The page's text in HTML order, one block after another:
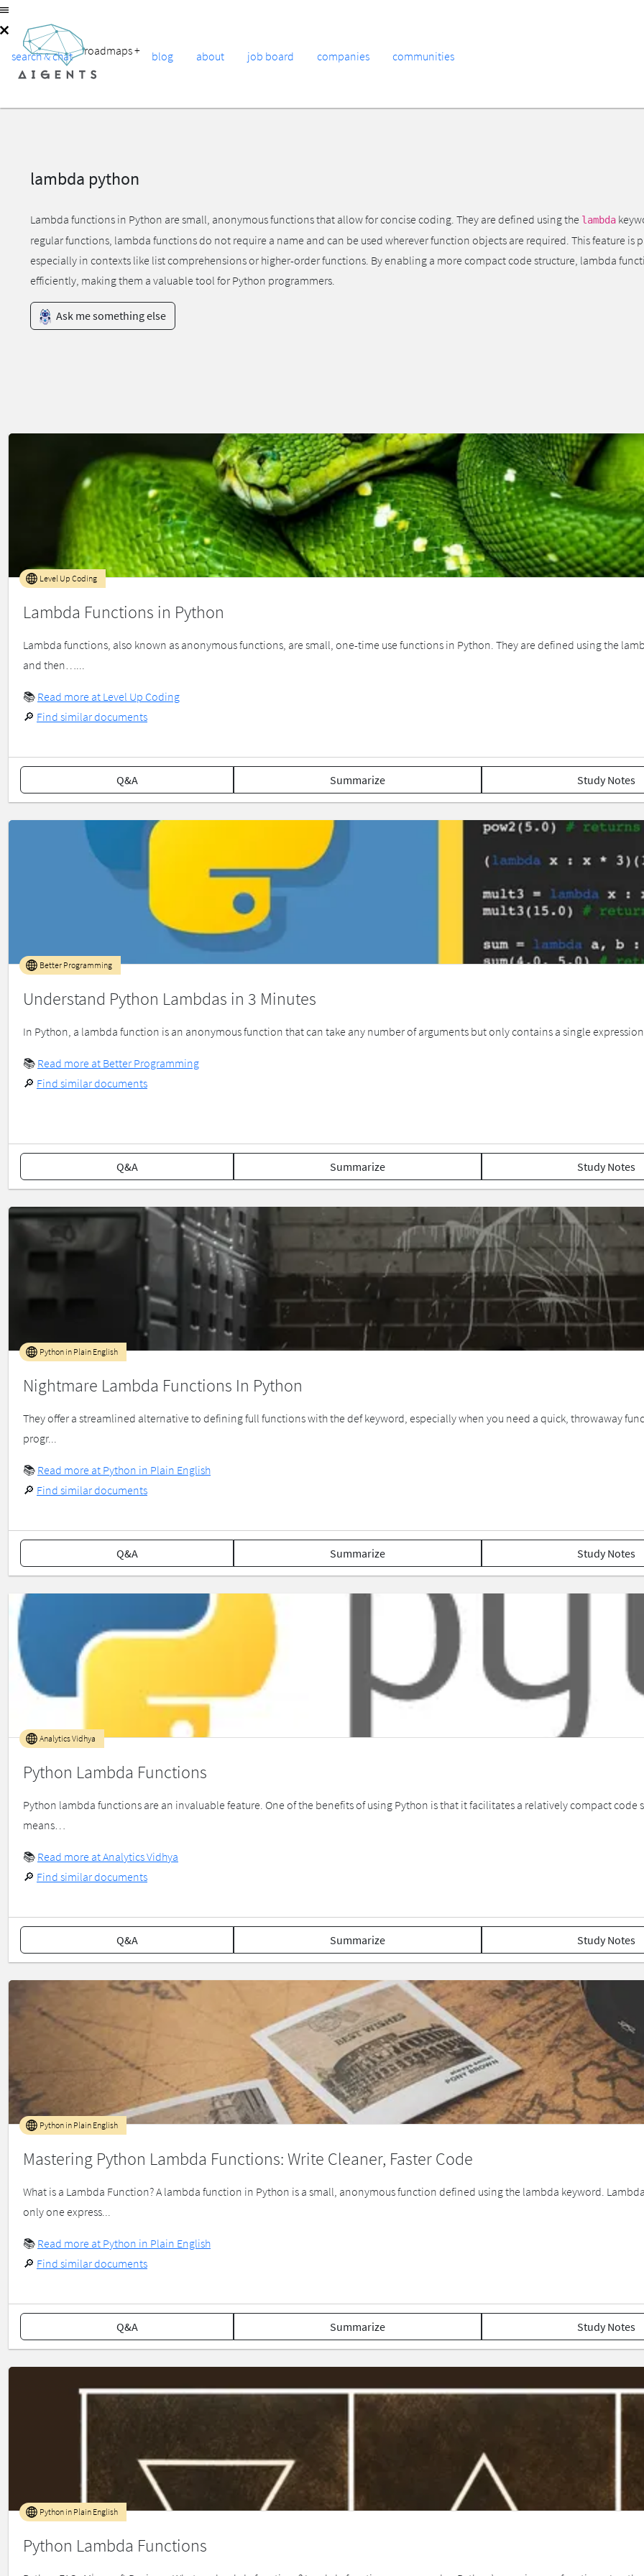
search & chat roadmaps+ blog about job board companies communities
lambda python
Lambda functions in Python are small, anonymous functions that allow for concise coding. They are defined using the lambda
regular functions, lambda functions do not require a name and can be used wherever function objects are required. This feature
especially in contexts like list comprehensions or higher-order functions. By enabling a more compact code structure, lambda
efficiently, making them a valuable tool for Python programmers.
Ask me something else
Lambda Functions in Python
Level Up Coding
Lambda functions, also known as anonymous functions, are small, one-time use functions in Python. They are defined using the
and then…...
📚 Read more at Level Up Coding
🔎 Find similar documents
Q&A Summarize Study Notes
Understand Python Lambdas in 3 Minutes
Better Programming
In Python, a lambda function is an anonymous function that can take any number of arguments but only contains a single expression
📚 Read more at Better Programming
🔎 Find similar documents
Q&A Summarize Study Notes
Nightmare Lambda Functions In Python
Python in Plain English
They offer a streamlined alternative to defining full functions with the def keyword, especially when you need a quick, throwaway
progr...
📚 Read more at Python in Plain English
🔎 Find similar documents
Q&A Summarize Study Notes
Python Lambda Functions
Analytics Vidhya
Python lambda functions are an invaluable feature. One of the benefits of using Python is that it facilitates a relatively compact
means…
📚 Read more at Analytics Vidhya
🔎 Find similar documents
Q&A Summarize Study Notes
Mastering Python Lambda Functions: Write Cleaner, Faster Code
Python in Plain English
What is a Lambda Function? A lambda function in Python is a small, anonymous function defined using the lambda keyword.
only one express...
📚 Read more at Python in Plain English
🔎 Find similar documents
Q&A Summarize Study Notes
Python Lambda Functions
Python in Plain English